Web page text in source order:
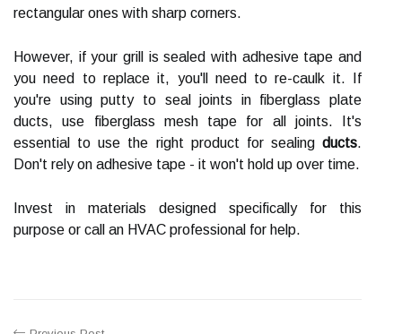
rectangular ones with sharp corners.
However, if your grill is sealed with adhesive tape and
you need to replace it, you'll need to re-caulk it. If
you're using putty to seal joints in fiberglass plate
ducts, use fiberglass mesh tape for all joints. It's
essential to use the right product for sealing ducts.
Don't rely on adhesive tape - it won't hold up over time.
Invest in materials designed specifically for this
purpose or call an HVAC professional for help.